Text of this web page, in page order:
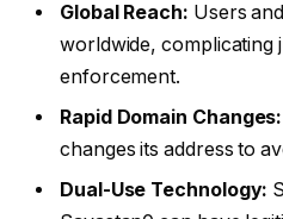
Global Reach: Users
worldwide, complicating
enforcement.
Rapid Domain Changes:
changes its address to
Dual-Use Technology: